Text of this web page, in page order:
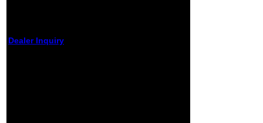
Dealer Inquiry